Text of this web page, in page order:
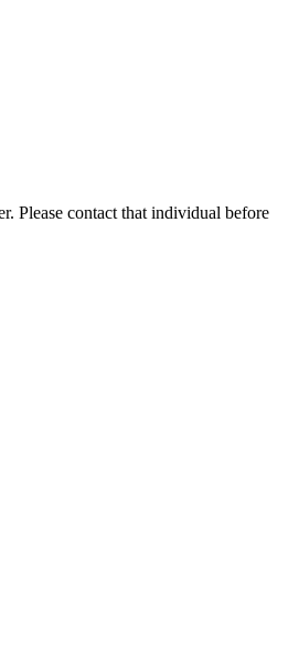
Please contact that individual before